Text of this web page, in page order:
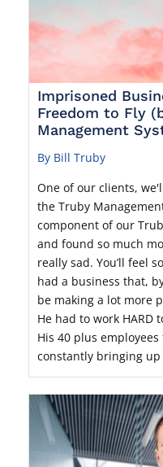
Imprisoned
Freedom to Fly
Management
By Bill Truby
One of our clients,
the Truby
component of our
and found so much
really sad. You’ll feel
had a business that,
be making a lot more
He had to work HARD
His 40 plus
constantly bringing